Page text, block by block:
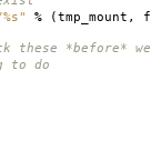
%s" % (tmp_mount , f
these *before*
to do